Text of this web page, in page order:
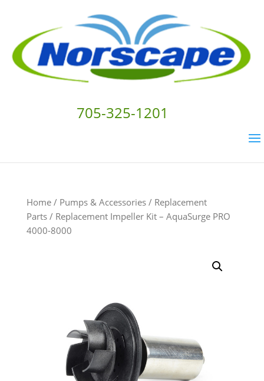
Home/ Pumps & Accessories/ Replacement
Parts/ Replacement Impeller Kit – AquaSurge PRO
4000-8000
705-325-1201